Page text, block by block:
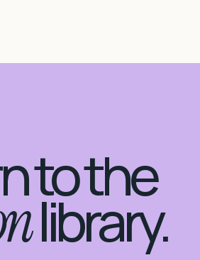
to the
library.